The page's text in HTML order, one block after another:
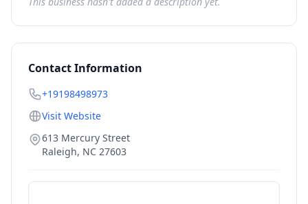
Contact Information
+19198498973
Visit Website
613 Mercury Street
Raleigh, NC 27603